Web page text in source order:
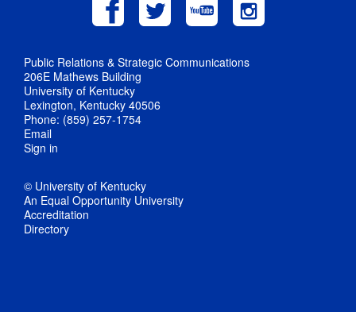
Public Relations & Strategic Communications
206E Mathews Building
University of Kentucky
Lexington, Kentucky 40506
Phone: (859) 257-1754
Email
Sign in
© University of Kentucky
An Equal Opportunity University
Accreditation
Directory